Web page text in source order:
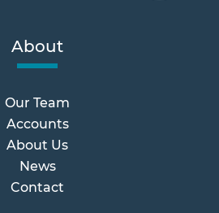
About
Our Team
Accounts
About Us
News
Contact